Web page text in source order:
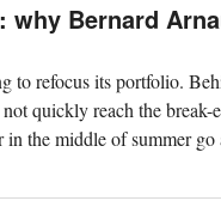
why Bernard
to refocus its portfolio.
quickly reach the
in the middle of summer